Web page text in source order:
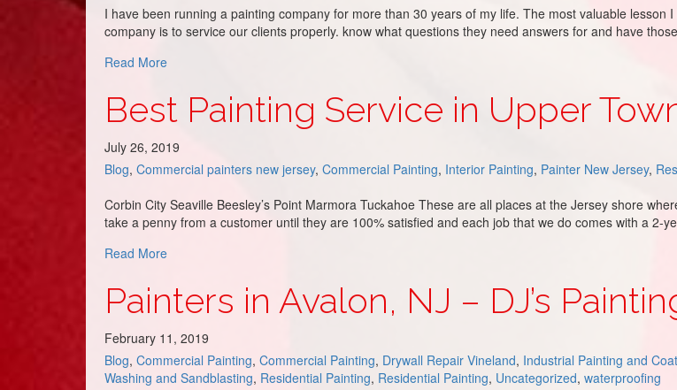
I have been running a painting company for more than 30 years of my life. The most valuable
company is to service our clients properly. know what questions they need answers for and have
Read Moreabout The Best Painting Company in South Jersey – DJ’s Painting
Best Painting Service in Upper
July 26, 2019
Blog, Commercial painters new jersey, Commercial Painting, Interior Painting, Painter New Jersey,
Corbin City Seaville Beesley’s Point Marmora Tuckahoe These are all places at the Jersey shore
take a penny from a customer until they are 100% satisfied and each job that we do comes with a 2-
Read Moreabout Best Painting Service in Upper Township, NJ
Painters in Avalon, NJ – DJ’s
February 11, 2019
Blog, Commercial Painting, Commercial Painting, Drywall Repair Vineland, Industrial Painting and
Washing and Sandblasting, Residential Painting, Residential Painting, Uncategorized, waterproofing